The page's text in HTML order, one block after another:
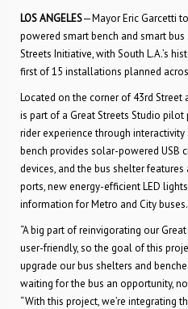
LOS ANGELES—Mayor Eric Garcetti
powered smart bench and smart
Streets Initiative, with South L.A.’s
first of 15 installations planned
Located on the corner of 43rd Street
is part of a Great Streets Studio
rider experience through
bench provides solar-powered USB
devices, and the bus shelter features
ports, new energy-efficient LED
information for Metro and City buses.
“A big part of reinvigorating our
user-friendly, so the goal of this
upgrade our bus shelters and
waiting for the bus an opportunity,
“With this project, we’re integrating